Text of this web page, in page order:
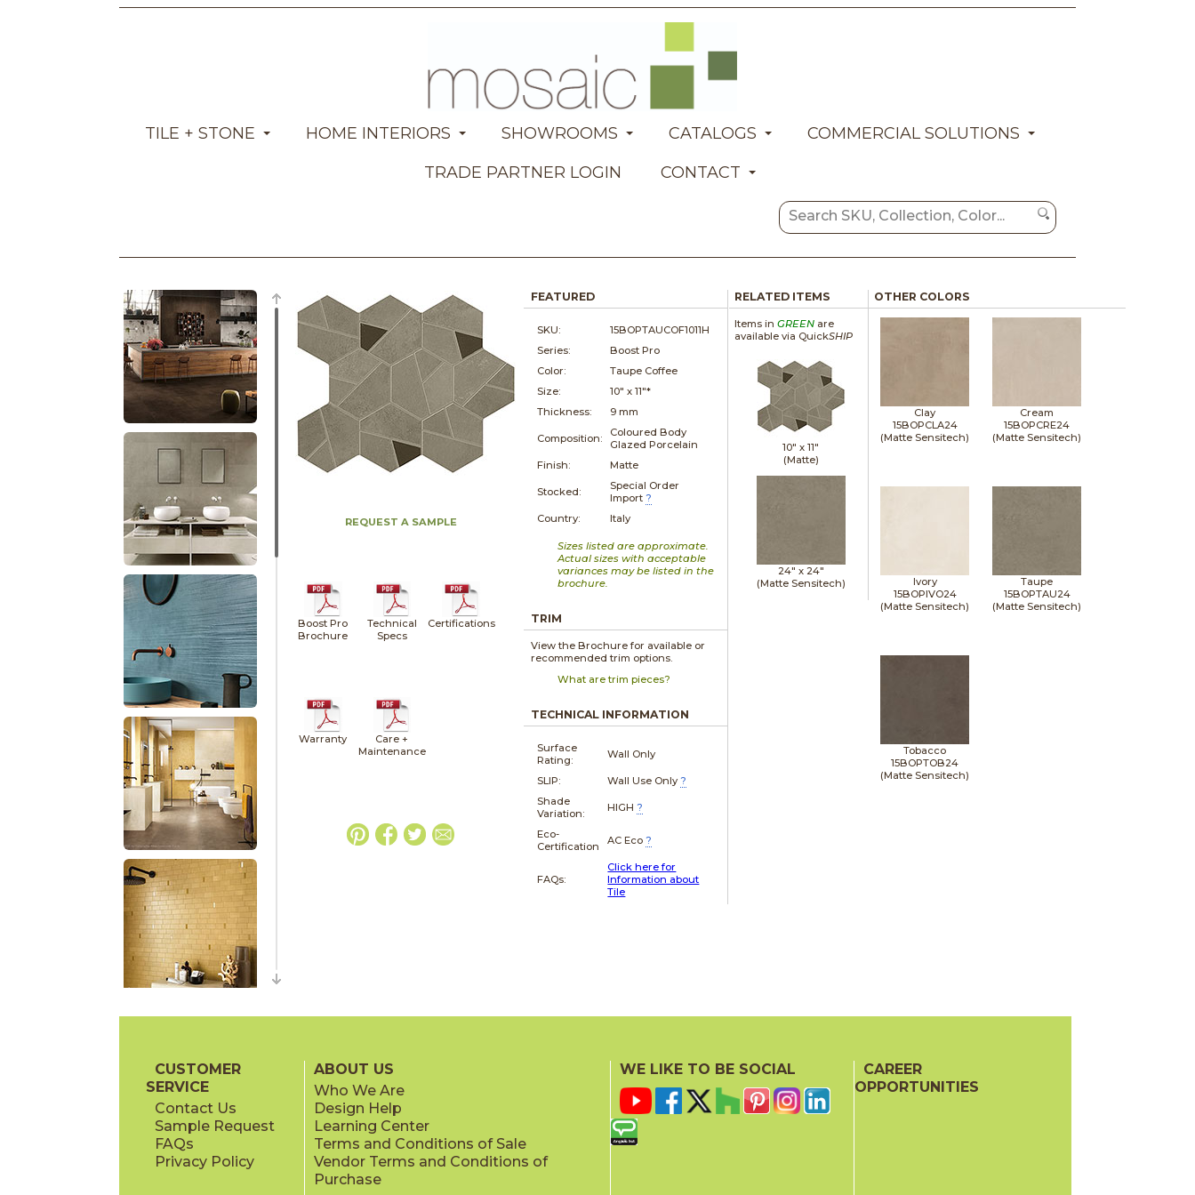
TILE + STONE HOME INTERIORS SHOWROOMS CATALOGS
COMMERCIAL SOLUTIONS
TRADE PARTNER LOGIN
CONTACT
REQUEST A SAMPLE
Boost Pro
Brochure
Technical
Specs
Certifications
Warranty
Care +
Maintenance
FEATURED
SKU:
15BOPTAUCOF1011H
Series:
Boost Pro
Color:
Taupe Coffee
Size:
10" x11"*
Thickness:
9 mm
Composition:
Coloured Body
Glazed Porcelain
Finish:
Matte
Stocked:
Special Order
Import ?
Country:
Italy
Sizes listed are approximate.
Actual sizes with acceptable
variances may be listed in the
brochure.
TRIM
View the Brochure for available or
recommended trim options.
What are trim pieces?
TECHNICAL INFORMATION
Surface
Rating:
Wall Only
SLIP: Wall Use Only ?
Shade
Variation:
HIGH ?
Eco-
Certification
AC Eco ?
FAQs:
Click here for
Information about
Tile
RELATED ITEMS
Items in GREENare
available via QuickSHIP
10" x11"
(Matte)
24" x 24"
(Matte Sensitech)
OTHER COLORS
Clay
15BOPCLA24
(Matte Sensitech)
Cream
15BOPCRE24
(Matte Sensitech)
Ivory
15BOPIVO24
(Matte Sensitech)
Taupe
15BOPTAU24
(Matte Sensitech)
Tobacco
15BOPTOB24
(Matte Sensitech)
CUSTOMER
SERVICE
Contact Us
Sample Request
FAQs
Privacy Policy
ABOUT US
Who We Are
Design Help
Learning Center
Terms and Conditions of Sale
Vendor Terms and Conditions of
Purchase
WE LIKE TO BE SOCIAL
CAREER
OPPORTUNITIES